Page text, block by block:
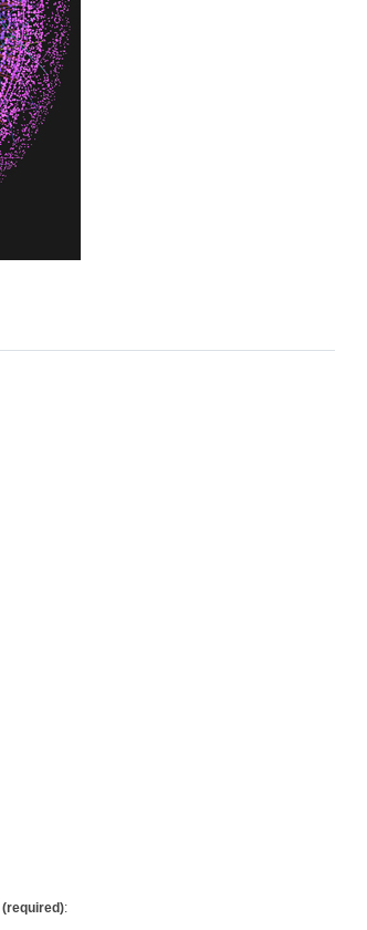
(required):